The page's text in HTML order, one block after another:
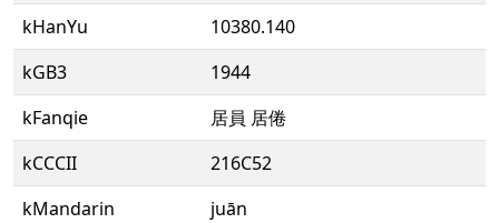
kHanYu
10380.140
kGB3
1944
kFanqie
居員 居倦
kCCCII
216C52
kMandarin
juān